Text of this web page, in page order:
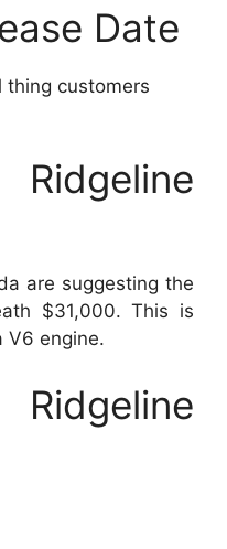
Date
customers
Ridgeline
are suggesting the
$31,000. This is
V6 engine.
Ridgeline